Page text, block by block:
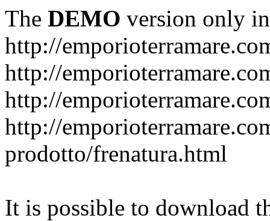
The DEMO version only
http://
http://
http://
http://
prodotto/frenatura.html
It is possible to download